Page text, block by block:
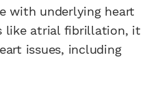
with underlying heart
like atrial fibrillation, it
issues, including